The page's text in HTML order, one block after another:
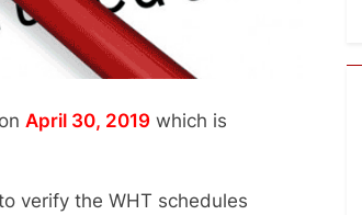
April 30, 2019 which is
verify the WHT schedules